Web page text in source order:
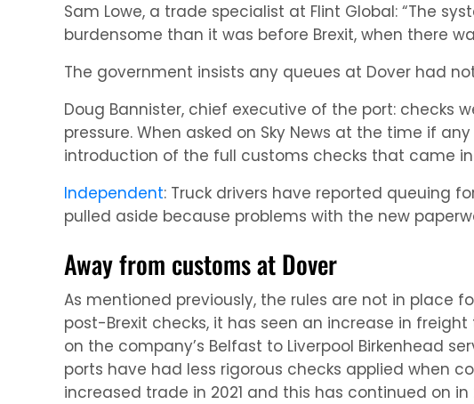
Sam Lowe, a trade specialist at Flint Global: “The
burdensome than it was before Brexit, when there
The government insists any queues at Dover had
Doug Bannister, chief executive of the port:
pressure. When asked on Sky News at the time if
introduction of the full customs checks that came
Independent: Truck drivers have reported queuing
pulled aside because problems with the new
Away from customs at Dover
As mentioned previously, the rules are not in place
post-Brexit checks, it has seen an increase in
on the company’s Belfast to Liverpool Birkenhead
ports have had less rigorous checks applied when
increased trade in 2021 and this has continued on in